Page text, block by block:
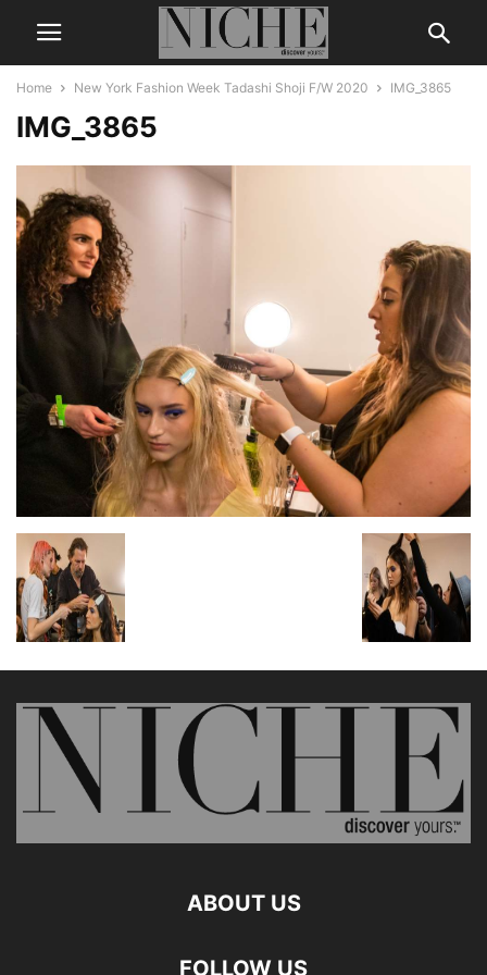
Home New York Fashion Week Tadashi Shoji F/W 2020 IMG_3865
IMG_3865
ABOUT US
FOLLOW US